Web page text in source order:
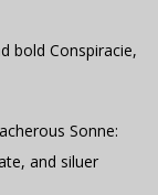
bold Conspiracie,
Sonne:
and siluer